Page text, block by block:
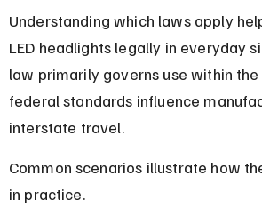
Understanding which laws apply
LED headlights legally in everyday
law primarily governs use within
federal standards influence
interstate travel.
Common scenarios illustrate how
in practice.